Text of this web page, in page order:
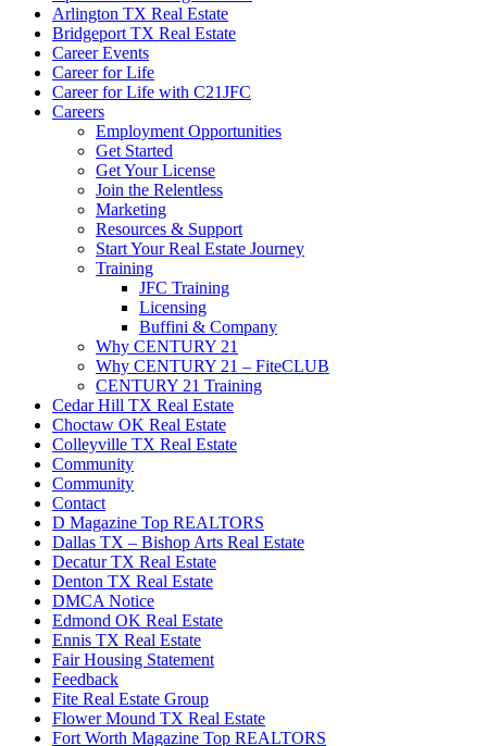
Arlington TX Real Estate
Bridgeport TX Real Estate
Career Events
Career for Life
Career for Life with C21JFC
Careers
Employment Opportunities
Get Started
Get Your License
Join the Relentless
Marketing
Resources & Support
Start Your Real Estate Journey
Training
JFC Training
Licensing
Buffini & Company
Why CENTURY 21
Why CENTURY 21 – FiteCLUB
CENTURY 21 Training
Cedar Hill TX Real Estate
Choctaw OK Real Estate
Colleyville TX Real Estate
Community
Community
Contact
D Magazine Top REALTORS
Dallas TX – Bishop Arts Real Estate
Decatur TX Real Estate
Denton TX Real Estate
DMCA Notice
Edmond OK Real Estate
Ennis TX Real Estate
Fair Housing Statement
Feedback
Fite Real Estate Group
Flower Mound TX Real Estate
Fort Worth Magazine Top REALTORS